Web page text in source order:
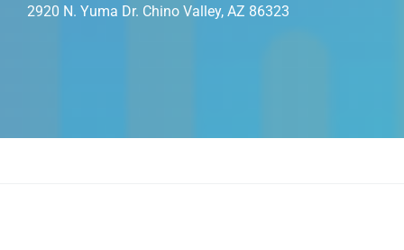
2920 N. Yuma Dr. Chino Valley, AZ 86323